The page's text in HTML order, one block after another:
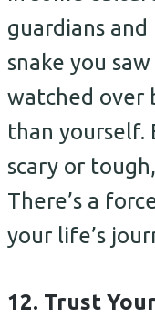
guardians
snake you
watched over
than yourself.
scary or
There’s a
your life’s
12. Trust